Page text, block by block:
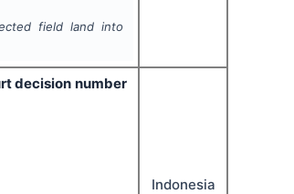
field land into
decision number
Indonesia